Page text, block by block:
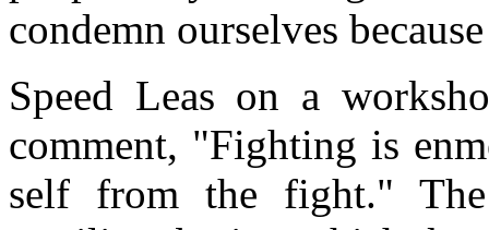
condemn ourselves
Speed Leas on a
comment, "Fighting is
self from the fight."